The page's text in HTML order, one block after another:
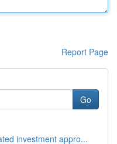
Report Page
Go
investment appro...